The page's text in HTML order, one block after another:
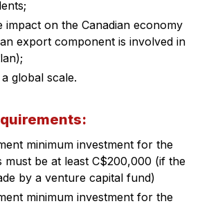
impact on the Canadian economy
export component is involved in
global scale.
minimum investment for the
must be at least C$200,000 (if the
by a venture capital fund)
minimum investment for the